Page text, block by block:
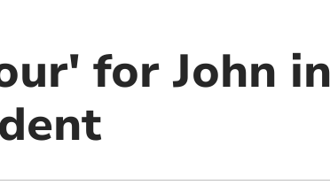
for John